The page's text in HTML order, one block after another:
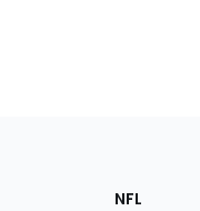
Sections
NFL